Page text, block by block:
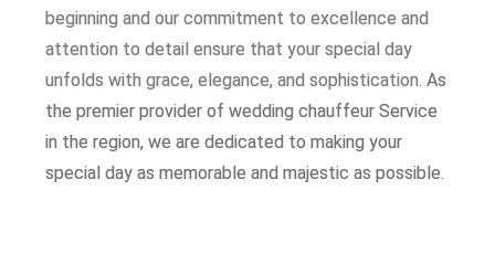
beginning and our commitment to excellence and
attention to detail ensure that your special day
unfolds with grace, elegance, and sophistication.As
the premier provider of wedding chauffeur Service
in the region, we are dedicated to making your
special day as memorable and majestic as possible.